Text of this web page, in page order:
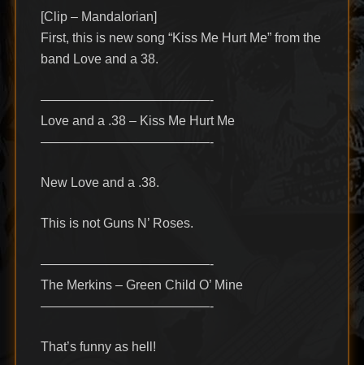
[Clip – Mandalorian]
First, this is new song “Kiss Me Hurt Me” from the
band Love and a 38.
—————————————-
Love and a .38 – Kiss Me Hurt Me
—————————————-
New Love and a .38.
This is not Guns N’ Roses.
—————————————-
The Merkins – Green Child O’ Mine
—————————————-
That’s funny as hell!